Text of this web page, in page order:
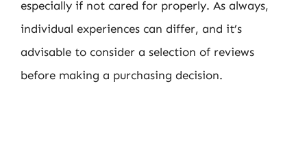
especially if not cared for properly. As always,
individual experiences can differ, and it’s
advisable to consider a selection of reviews
before making a purchasing decision.